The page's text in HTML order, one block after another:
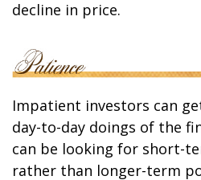
decline in price.
Impatient investors can
day-to-day doings of the
can be looking for short-
rather than longer-term